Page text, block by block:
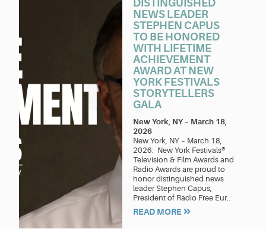
DISTINGUISHED
NEWS LEADER
STEPHEN CAPUS
TO BE HONORED
WITH LIFETIME
ACHIEVEMENT
AWARD AT NEW
YORK FESTIVALS
STORYTELLERS
GALA
New York, NY – March 18,
2026
New York, NY – March 18,
2026: New York Festivals®
Television & Film Awards and
Radio Awards are proud to
honor distinguished news
leader Stephen Capus,
President of Radio Free Eur..
READ MORE